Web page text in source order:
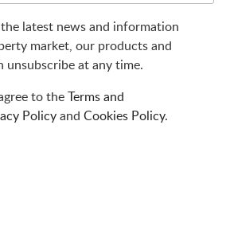
latest news and information
market, our products and
unsubscribe at any time.
to theTerms and
Policyand Cookies Policy.